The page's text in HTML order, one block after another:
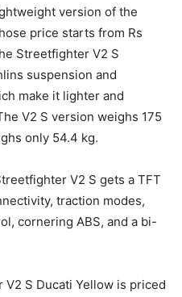
version of the
price starts from Rs
Streetfighter V2 S
suspension and
make it lighter and
V2 S version weighs 175
only 54.4 kg.
V2 S gets a TFT
traction modes,
cornering ABS, and a bi-
S Ducati Yellow is priced